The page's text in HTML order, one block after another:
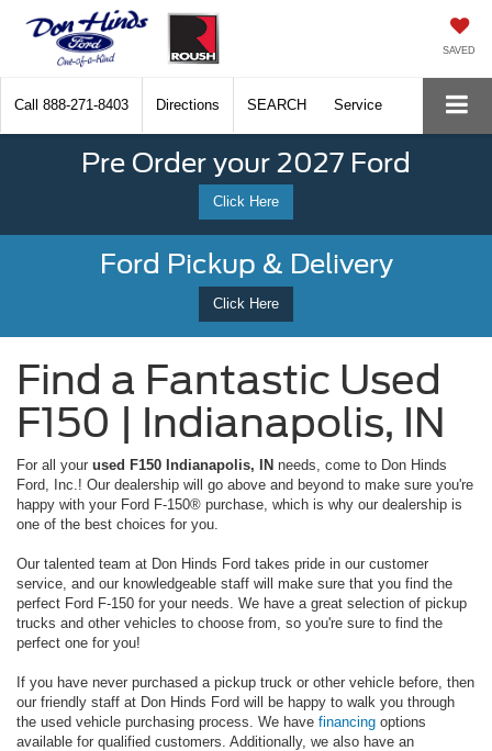
SAVED
Call 888-271-8403 Directions SEARCH Service
Pre Order your 2027 Ford
Click Here
Ford Pickup & Delivery
Click Here
Find a Fantastic Used
F150 | Indianapolis, IN
For all your used F150 Indianapolis, IN needs, come to Don Hinds
Ford, Inc.! Our dealership will go above and beyond to make sure you're
happy with your Ford F-150® purchase, which is why our dealership is
one of the best choices for you.
Our talented team at Don Hinds Ford takes pride in our customer
service, and our knowledgeable staff will make sure that you find the
perfect Ford F-150 for your needs. We have a great selection of pickup
trucks and other vehicles to choose from, so you're sure to find the
perfect one for you!
If you have never purchased a pickup truck or other vehicle before, then
our friendly staff at Don Hinds Ford will be happy to walk you through
the used vehicle purchasing process. We have financing options
available for qualified customers. Additionally, we also have an